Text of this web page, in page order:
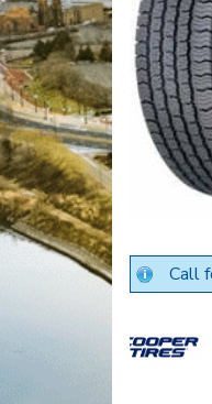
Call